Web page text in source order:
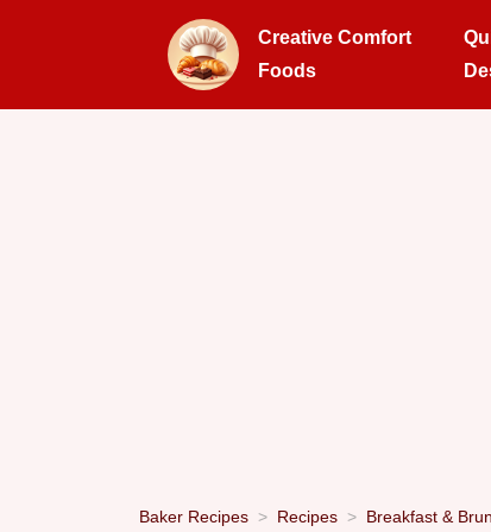
Creative Comfort
Foods
Baker Recipes Recipes Breakfast &